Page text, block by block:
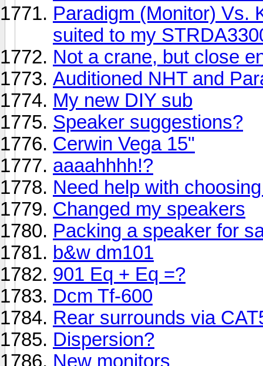
Paradigm (Monitor) Vs.
suited to my
Not a crane, but close
Auditioned NHT and
My new DIY sub
Speaker suggestions?
Cerwin Vega 15"
aaaahhhh!?
Need help with
Changed my speakers
Packing a speaker for
b&w dm101
901 Eq + Eq =?
Dcm Tf-600
Rear surrounds via
Dispersion?
New monitors